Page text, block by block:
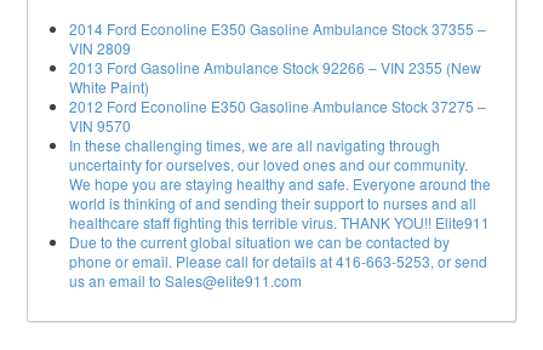
2014 Ford Econoline E350 Gasoline Ambulance Stock 37355 –
VIN 2809
2013 Ford Gasoline Ambulance Stock 92266 – VIN 2355 (New
White Paint)
2012 Ford Econoline E350 Gasoline Ambulance Stock 37275 –
VIN 9570
In these challenging times, we are all navigating through
uncertainty for ourselves, our loved ones and our community.
We hope you are staying healthy and safe. Everyone around the
world is thinking of and sending their support to nurses and all
healthcare staff fighting this terrible virus. THANK YOU!! Elite911
Due to the current global situation we can be contacted by
phone or email. Please call for details at 416-663-5253, or send
us an email to Sales@elite911.com